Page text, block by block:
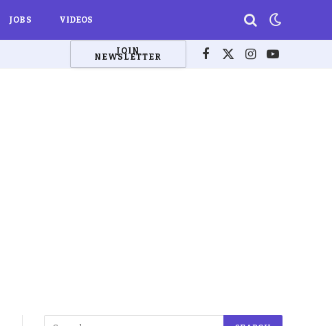
JOBS VIDEOS
JOIN
NEWSLETTER Facebook
X
Instagram
YouTube